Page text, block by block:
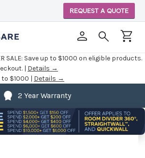
SALE: Save up to $1000 on eligible products.
| Details →
to $1000 | Details →
REQUEST A QUOTE
2 Year Warranty